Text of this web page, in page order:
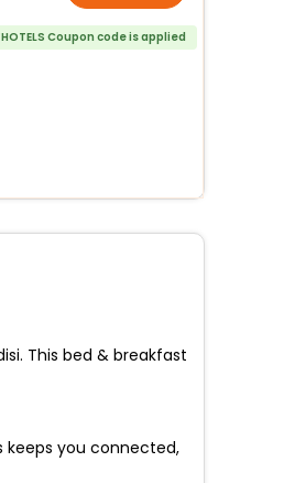
Coupon code is applied
This bed & breakfast
keeps you connected,